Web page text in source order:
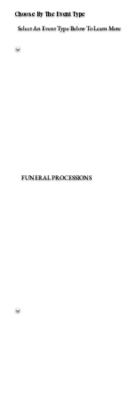
Choose By The Event Type
Select An Event Type Below To Learn More
FUNERAL PROCESSIONS